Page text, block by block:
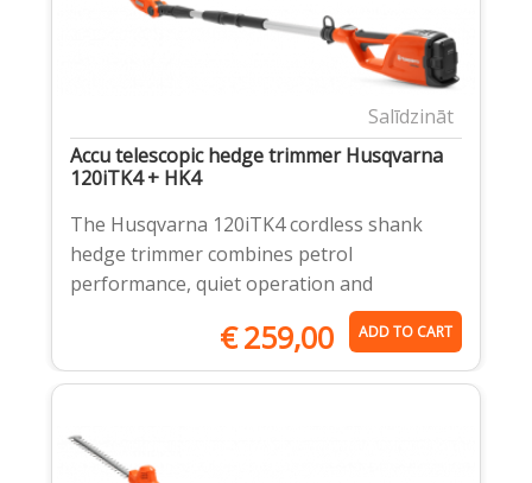
Salīdzināt
Accu telescopic hedge trimmer Husqvarna
120iTK4 + HK4
The Husqvarna 120iTK4 cordless shank
hedge trimmer combines petrol
performance, quiet operation and
€259,00 ADD TO CART